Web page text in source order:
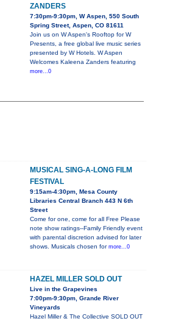
ZANDERS
7:30pm-9:30pm, W Aspen, 550 South
Spring Street, Aspen, CO 81611
Join us on W Aspen's Rooftop for W
Presents, a free global live music series
presented by W Hotels. W Aspen
Welcomes Kaleena Zanders featuring
more...0
MUSICAL SING-A-LONG FILM
FESTIVAL
9:15am-4:30pm, Mesa County
Libraries Central Branch 443 N 6th
Street
Come for one, come for all Free Please
note show ratings--Family Friendly event
with parental discretion advised for later
shows. Musicals chosen for more...0
HAZEL MILLER SOLD OUT
Live in the Grapevines
7:00pm-9:30pm, Grande River
Vineyards
Hazel Miller & The Collective SOLD OUT